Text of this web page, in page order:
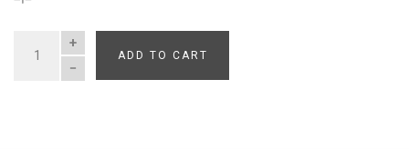
QUANTITY
ADD TO CART